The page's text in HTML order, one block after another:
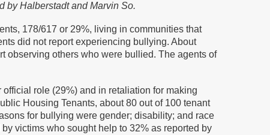
by Halberstadt and Marvin So.
178/617 or 29%, living in communities that
did not report experiencing bullying. About
observing others who were bullied. The agents of
role (29%) and in retaliation for making
Housing Tenants, about 80 out of 100 tenant
for bullying were gender; disability; and race
victims who sought help to 32% as reported by